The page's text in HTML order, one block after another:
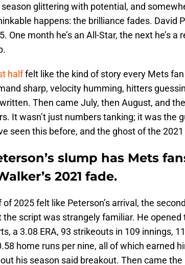
season glittering with potential, and
happens: the brilliance fades. David
One month he’s an All-Star, the next he’s
halffelt like the kind of story every Mets
sharp, velocity humming, hitters
Then came July, then August, and
It wasn’t just numbers tanking; it was the
seen this before, and the ghost of the
slump has Mets
2021 fade.
2025 felt like Peterson’s arrival, the
the script was strangely familiar. He opened
a 3.08 ERA, 93 strikeouts in 109 innings,
home runs per nine, all of which earned
his season said breakout. Then came